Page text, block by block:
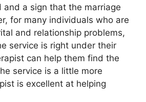
and a sign that the marriage
for many individuals who are
and relationship problems,
service is right under their
can help them find the
service is a little more
is excellent at helping